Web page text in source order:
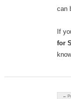
can
If
for
Post
←